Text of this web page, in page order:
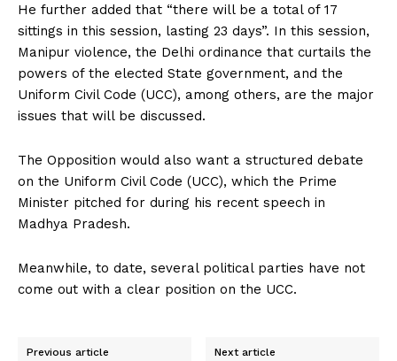
He further added that “there will be a total of 17
sittings in this session, lasting 23 days”. In this session,
Manipur violence, the Delhi ordinance that curtails the
powers of the elected State government, and the
Uniform Civil Code (UCC), among others, are the major
issues that will be discussed.
The Opposition would also want a structured debate
on the Uniform Civil Code (UCC), which the Prime
Minister pitched for during his recent speech in
Madhya Pradesh.
Meanwhile, to date, several political parties have not
come out with a clear position on the UCC.
Previous article Next article